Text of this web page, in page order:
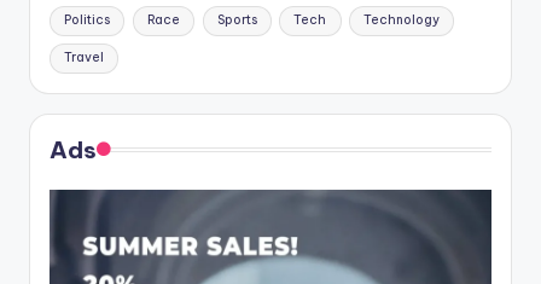
Politics Race Sports Tech Technology
Travel
Ads